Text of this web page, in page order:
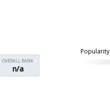
OVERALL RANK
n/a
Popularity